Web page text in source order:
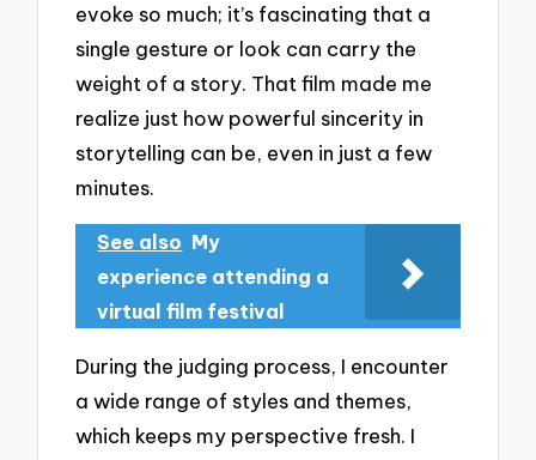
evoke so much; it’s fascinating that a
single gesture or look can carry the
weight of a story. That film made me
realize just how powerful sincerity in
storytelling can be, even in just a few
minutes.
See also My
experience attending a
virtual film festival
During the judging process, I encounter
a wide range of styles and themes,
which keeps my perspective fresh. I